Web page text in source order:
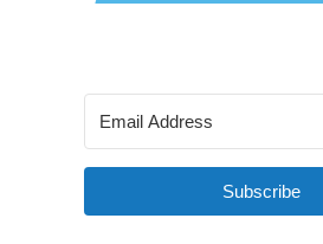
Subscribe